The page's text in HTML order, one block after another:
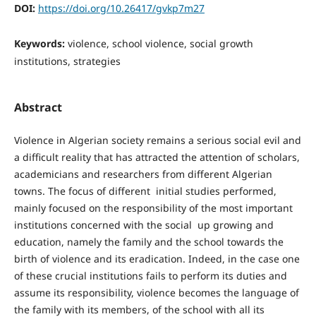
DOI: https://doi.org/10.26417/gvkp7m27
Keywords: violence, school violence, social growth
institutions, strategies
Abstract
Violence in Algerian society remains a serious social evil and
a difficult reality that has attracted the attention of scholars,
academicians and researchers from different Algerian
towns. The focus of different initial studies performed,
mainly focused on the responsibility of the most important
institutions concerned with the social up growing and
education, namely the family and the school towards the
birth of violence and its eradication. Indeed, in the case one
of these crucial institutions fails to perform its duties and
assume its responsibility, violence becomes the language of
the family with its members, of the school with all its